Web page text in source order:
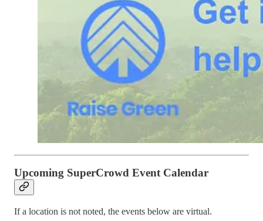
Upcoming SuperCrowd Event Calendar
If a location is not noted, the events below are virtual.